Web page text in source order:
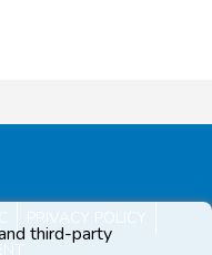
third-party
PRIVACY POLICY